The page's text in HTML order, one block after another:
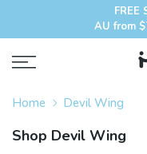
FREE
AU from
Home Devil Wing
Shop Devil Wing